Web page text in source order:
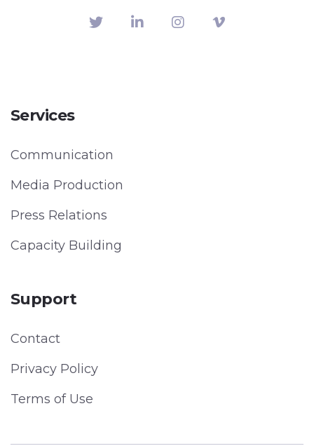
Services
Communication
Media Production
Press Relations
Capacity Building
Support
Contact
Privacy Policy
Terms of Use